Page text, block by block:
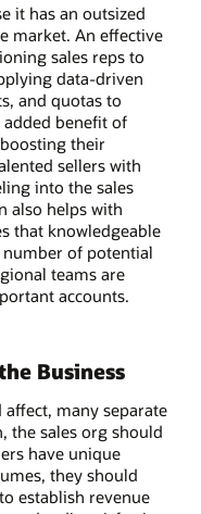
it has an outsized
market. An effective
sales reps to
data-driven
and quotas to
added benefit of
their
sellers with
into the sales
also helps with
that knowledgeable
number of potential
teams are
accounts.
Business
many separate
the sales org should
have unique
they should
establish revenue